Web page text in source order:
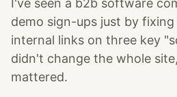
I've seen a b2b software
demo sign-ups just by fixing
internal links on three key
didn't change the whole
mattered.